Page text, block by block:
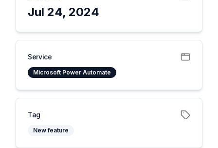
Jul 24, 2024
Service
Microsoft Power Automate
Tag
New feature